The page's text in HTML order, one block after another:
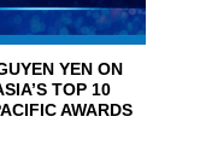
YEN ON
TOP 10
AWARDS